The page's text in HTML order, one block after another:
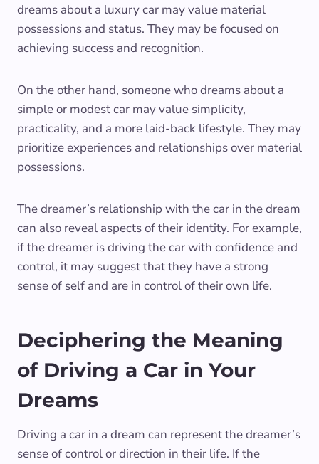
dreams about a luxury car may value material
possessions and status. They may be focused on
achieving success and recognition.
On the other hand, someone who dreams about a
simple or modest car may value simplicity,
practicality, and a more laid-back lifestyle. They may
prioritize experiences and relationships over material
possessions.
The dreamer’s relationship with the car in the dream
can also reveal aspects of their identity. For example,
if the dreamer is driving the car with confidence and
control, it may suggest that they have a strong
sense of self and are in control of their own life.
Deciphering the Meaning
of Driving a Car in Your
Dreams
Driving a car in a dream can represent the dreamer’s
sense of control or direction in their life. If the